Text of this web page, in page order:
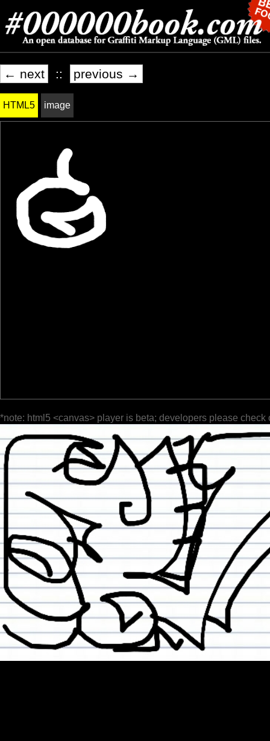
← next :: previous →
HTML5 image
*note: html5 <canvas> player is beta; developers please check